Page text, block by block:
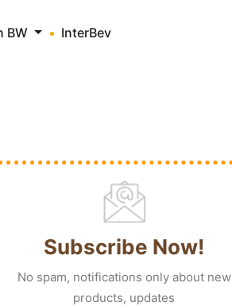
BW InterBev
Subscribe Now!
No spam, notifications only about new
products, updates